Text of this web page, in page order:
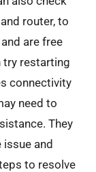
router, to
are free
try restarting
connectivity
need to
They
issue and
to resolve